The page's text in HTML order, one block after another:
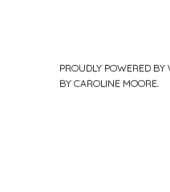
PROUDLY POWERED BY
BY CAROLINE MOORE